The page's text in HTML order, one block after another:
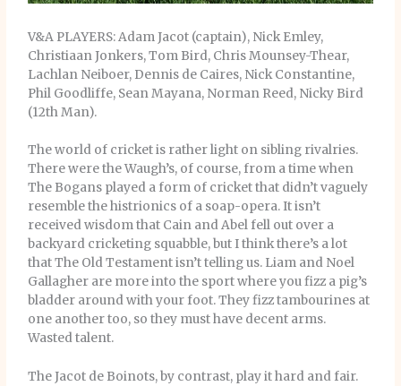
V&A PLAYERS: Adam Jacot (captain), Nick Emley,
Christiaan Jonkers, Tom Bird, Chris Mounsey-Thear,
Lachlan Neiboer, Dennis de Caires, Nick Constantine,
Phil Goodliffe, Sean Mayana, Norman Reed, Nicky Bird
(12th Man).
The world of cricket is rather light on sibling rivalries.
There were the Waugh’s, of course, from a time when
The Bogans played a form of cricket that didn’t vaguely
resemble the histrionics of a soap-opera. It isn’t
received wisdom that Cain and Abel fell out over a
backyard cricketing squabble, but I think there’s a lot
that The Old Testament isn’t telling us. Liam and Noel
Gallagher are more into the sport where you fizz a pig’s
bladder around with your foot. They fizz tambourines at
one another too, so they must have decent arms.
Wasted talent.
The Jacot de Boinots, by contrast, play it hard and fair.